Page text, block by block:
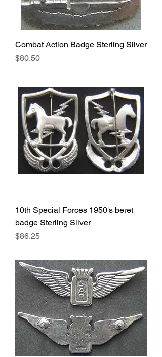
Combat Action Badge Sterling Silver
Price
$80.50
10th Special Forces 1950's beret
badge Sterling Silver
Price
$86.25